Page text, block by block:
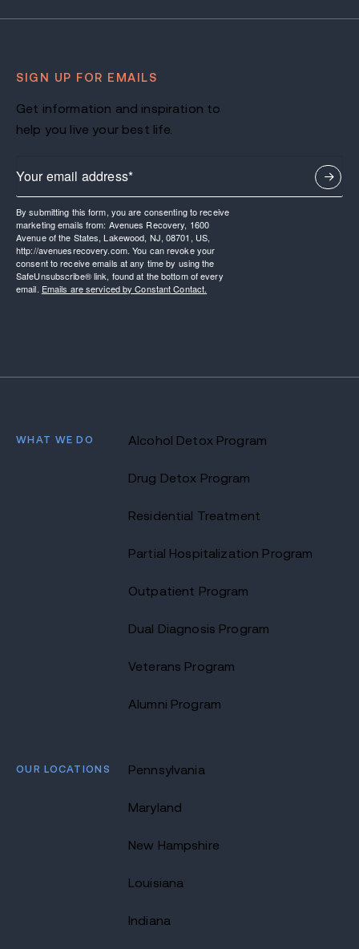
SIGN UP FOR EMAILS
Get information and inspiration to
help you live your best life.
By submitting this form, you are consenting to receive
marketing emails from: Avenues Recovery, 1600
Avenue of the States, Lakewood, NJ, 08701, US,
http://avenuesrecovery.com. You can revoke your
consent to receive emails at any time by using the
SafeUnsubscribe® link, found at the bottom of every
email. Emails are serviced by Constant Contact.
WHAT WE DO Alcohol Detox Program
Drug Detox Program
Residential Treatment
Partial Hospitalization Program
Outpatient Program
Dual Diagnosis Program
Veterans Program
Alumni Program
OUR LOCATIONS Pennsylvania
Maryland
New Hampshire
Louisiana
Indiana